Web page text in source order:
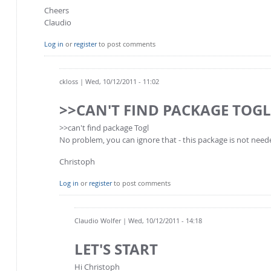
Cheers
Claudio
Log in or registerto post comments
ckloss | Wed, 10/12/2011 - 11:02
>>CAN'T FIND PACKAGE
>>can't find package Togl
No problem, you can ignore that - this package is not
Christoph
Log in or registerto post comments
Claudio Wolfer| Wed, 10/12/2011 - 14:18
LET'S START
Hi Christoph